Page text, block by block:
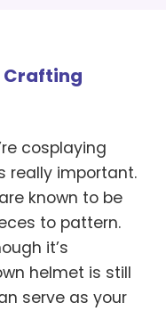
Crafting
cosplaying
really important.
known to be
to pattern.
it’s
helmet is still
serve as your